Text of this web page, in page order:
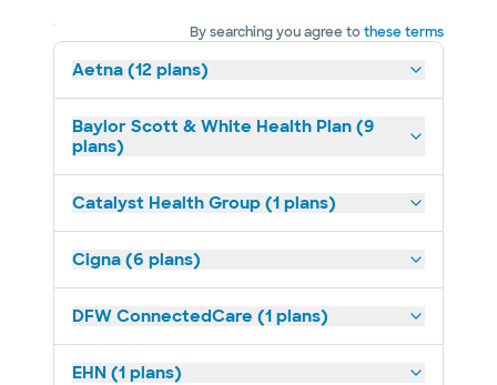
By searching you agree tothese terms
Aetna (12 plans)
Baylor Scott & White Health Plan (9
plans)
Catalyst Health Group (1 plans)
Cigna (6 plans)
DFW ConnectedCare (1 plans)
EHN (1 plans)